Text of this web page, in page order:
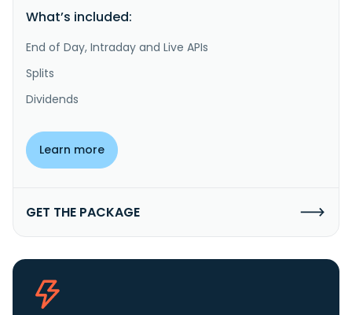
What’s included:
End of Day, Intraday and Live APIs
Splits
Dividends
Learn more
GET THE PACKAGE